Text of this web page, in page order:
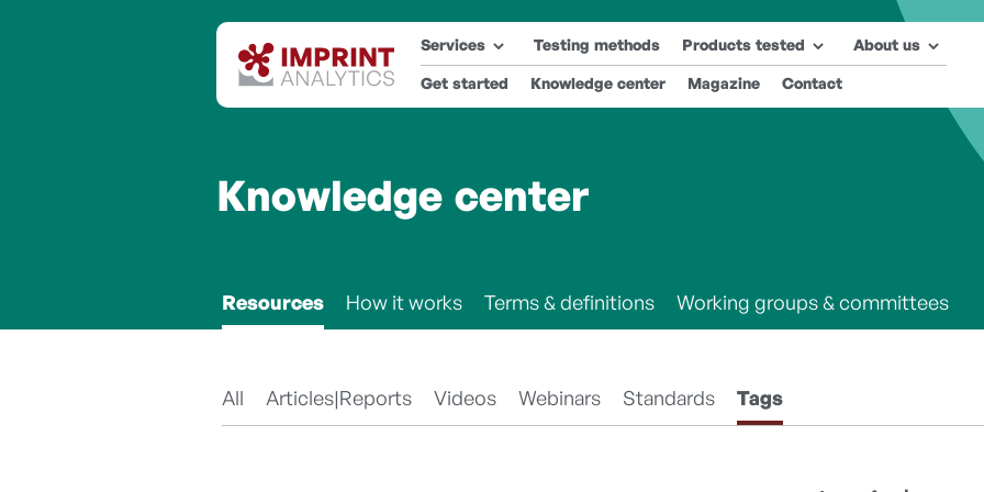
Services Testing methods Products tested About us
Get started Knowledge center Magazine Contact
Knowledge center
Resources How it works Terms & definitions Working groups & committees
All Articles|Reports Videos Webinars Standards Tags